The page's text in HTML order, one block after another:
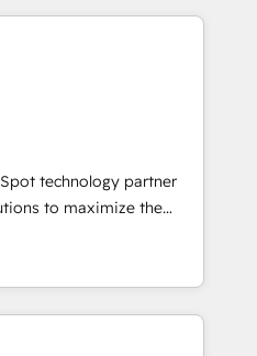
in the HubSpot
globally
frameworks that
seamless integrations,
with change-
With 6 key
experience across
technology partner
to maximize the
The fastest-
MakeWebBetter,
expertise &
us to